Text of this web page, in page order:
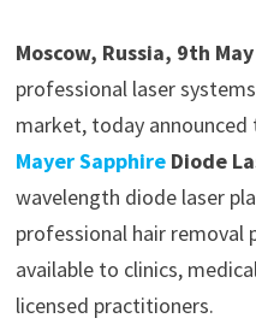
Moscow, Russia, 9th
professional laser
market, today
Mayer SapphireDiode
wavelength diode laser
professional hair removal
available to clinics,
licensed practitioners.